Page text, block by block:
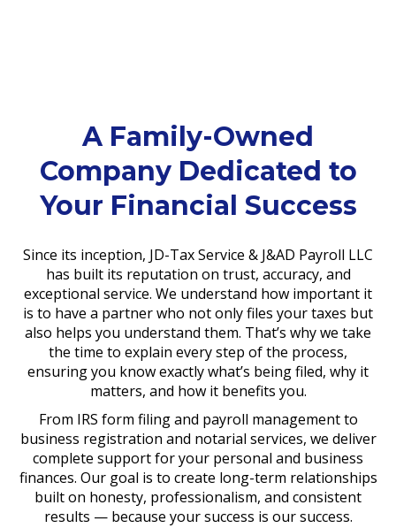
A Family-Owned
Company Dedicated to
Your Financial Success
Since its inception, JD-Tax Service & J&AD Payroll LLC
has built its reputation on trust, accuracy, and
exceptional service. We understand how important it
is to have a partner who not only files your taxes but
also helps you understand them. That’s why we take
the time to explain every step of the process,
ensuring you know exactly what’s being filed, why it
matters, and how it benefits you.
From IRS form filing and payroll management to
business registration and notarial services, we deliver
complete support for your personal and business
finances. Our goal is to create long-term relationships
built on honesty, professionalism, and consistent
results — because your success is our success.